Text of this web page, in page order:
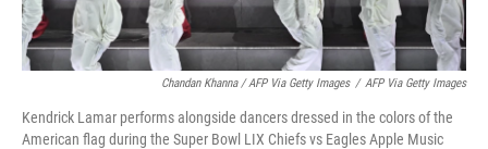
Chandan Khanna / AFP Via Getty Images / AFP Via Getty Images
Kendrick Lamar performs alongside dancers dressed in the colors of the
American flag during the Super Bowl LIX Chiefs vs Eagles Apple Music